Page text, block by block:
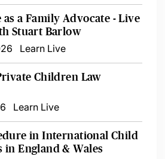
a Family Advocate - Live
Stuart Barlow
Learn Live
Children Law
Learn Live
in International Child
in England & Wales